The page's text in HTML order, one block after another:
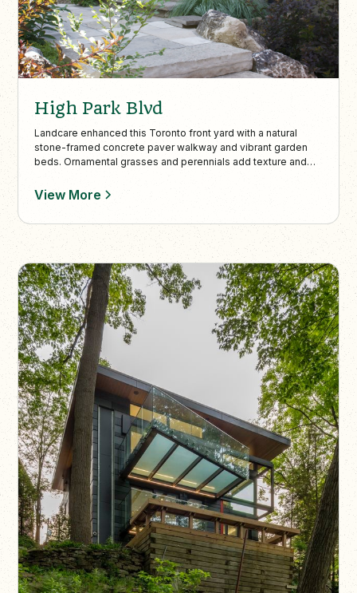
High Park Blvd
Landcare enhanced this Toronto front yard with a natural
stone-framed concrete paver walkway and vibrant garden
beds. Ornamental grasses and perennials add texture and
boosts curb appeal.
View More